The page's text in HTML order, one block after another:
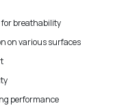
breathability
on various surfaces
performance